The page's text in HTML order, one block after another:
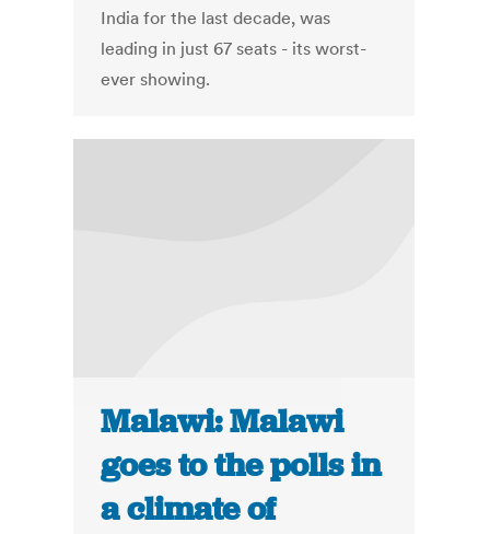
India for the last decade, was
leading in just 67 seats - its worst-
ever showing.
Malawi: Malawi
goes to the polls in
a climate of